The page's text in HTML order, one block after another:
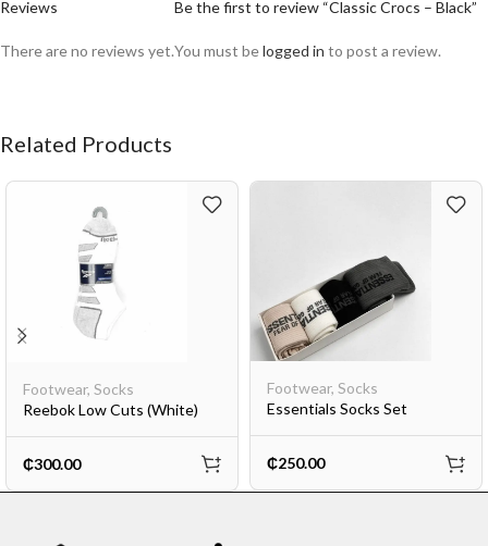
Reviews
There are no reviews yet.
Be the first to review “Classic Crocs – Black”
You must belogged in to post a review.
Related Products
Footwear, Socks
Reebok Low Cuts (White)
₵300.00
Footwear, Socks
Essentials Socks Set
₵250.00